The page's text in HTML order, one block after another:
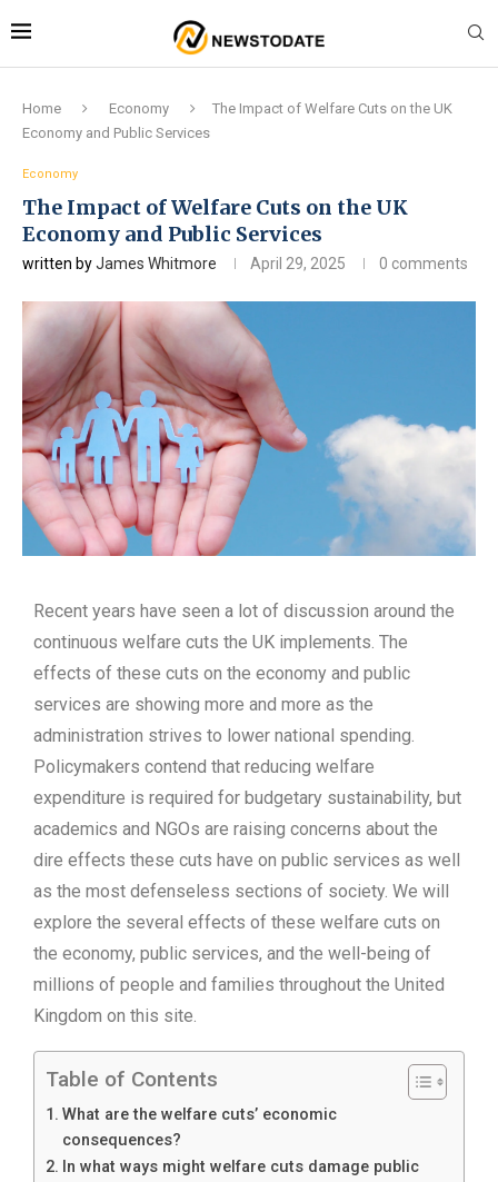
Home Economy
The Impact of Welfare Cuts on the UK
Economy and Public Services
Economy
The Impact of Welfare Cuts on the UK
Economy and Public Services
written byJames Whitmore April 29, 2025 0 comments
Recent years have seen a lot of discussion around the
continuous welfare cuts the UK implements. The
effects of these cuts on the economy and public
services are showing more and more as the
administration strives to lower national spending.
Policymakers contend that reducing welfare
expenditure is required for budgetary sustainability, but
academics and NGOs are raising concerns about the
dire effects these cuts have on public services as well
as the most defenseless sections of society. We will
explore the several effects of these welfare cuts on
the economy, public services, and the well-being of
millions of people and families throughout the United
Kingdom on this site.
Table of Contents
What are the welfare cuts’ economic
consequences?
In what ways might welfare cuts damage public